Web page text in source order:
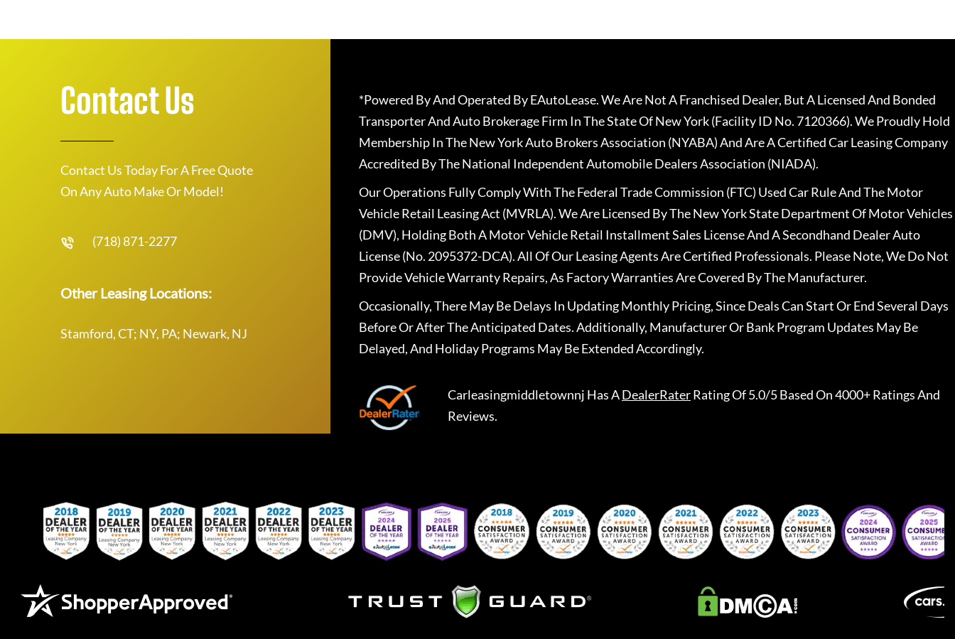
Contact Us
Contact Us Today For A Free Quote
On Any Auto Make Or Model!
(718) 871-2277
Other Leasing Locations:
Stamford, CT; NY, PA; Newark, NJ
*Powered By And Operated By EAutoLease. We Are Not A Franchised Dealer, But A Licensed And Bonded
Transporter And Auto Brokerage Firm In The State Of New York (Facility ID No. 7120366). We Proudly Hold
Membership In The New York Auto Brokers Association (NYABA) And Are A Certified Car Leasing Company
Accredited By The National Independent Automobile Dealers Association (NIADA).
Our Operations Fully Comply With The Federal Trade Commission (FTC) Used Car Rule And The Motor
Vehicle Retail Leasing Act (MVRLA). We Are Licensed By The New York State Department Of Motor Vehicles
(DMV), Holding Both A Motor Vehicle Retail Installment Sales License And A Secondhand Dealer Auto
License (No. 2095372-DCA). All Of Our Leasing Agents Are Certified Professionals. Please Note, We Do Not
Provide Vehicle Warranty Repairs, As Factory Warranties Are Covered By The Manufacturer.
Occasionally, There May Be Delays In Updating Monthly Pricing, Since Deals Can Start Or End Several Days
Before Or After The Anticipated Dates. Additionally, Manufacturer Or Bank Program Updates May Be
Delayed, And Holiday Programs May Be Extended Accordingly.
Carleasingmiddletownnj Has ADealerRaterRating Of 5.0/5 Based On 4000+ Ratings And
Reviews.